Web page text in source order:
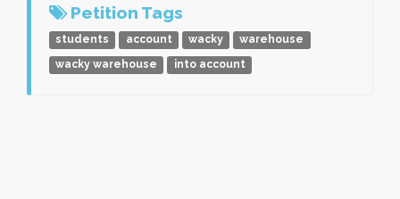
Petition Tags
students account wacky
warehouse
wacky warehouse
into account